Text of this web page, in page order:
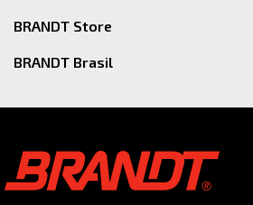
BRANDT Store
BRANDT Brasil